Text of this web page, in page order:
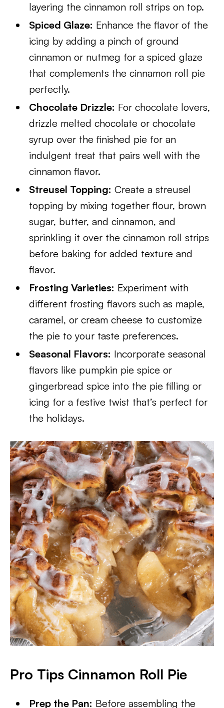
layering the cinnamon roll strips on top.
Spiced Glaze: Enhance the flavor of the
icing by adding a pinch of ground
cinnamon or nutmeg for a spiced glaze
that complements the cinnamon roll pie
perfectly.
Chocolate Drizzle: For chocolate lovers,
drizzle melted chocolate or chocolate
syrup over the finished pie for an
indulgent treat that pairs well with the
cinnamon flavor.
Streusel Topping: Create a streusel
topping by mixing together flour, brown
sugar, butter, and cinnamon, and
sprinkling it over the cinnamon roll strips
before baking for added texture and
flavor.
Frosting Varieties: Experiment with
different frosting flavors such as maple,
caramel, or cream cheese to customize
the pie to your taste preferences.
Seasonal Flavors: Incorporate seasonal
flavors like pumpkin pie spice or
gingerbread spice into the pie filling or
icing for a festive twist that’s perfect for
the holidays.
Pro Tips Cinnamon Roll Pie
Prep the Pan: Before assembling the